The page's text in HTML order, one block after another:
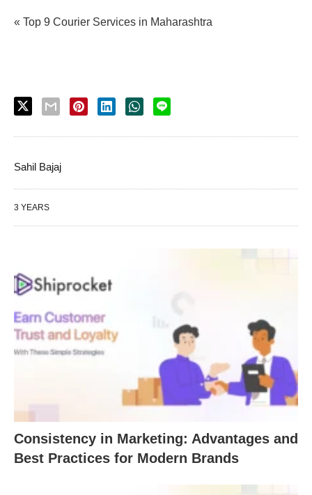
« Top 9 Courier Services in Maharashtra
Sahil Bajaj
3 YEARS
Consistency in Marketing: Advantages and
Best Practices for Modern Brands